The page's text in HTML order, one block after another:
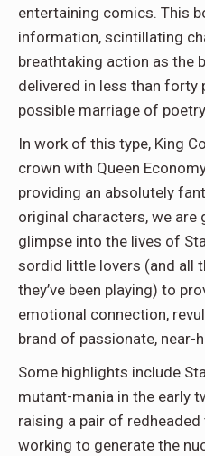
entertaining comics. This
information, scintillating
breathtaking action as the
delivered in less than forty
possible marriage of
In work of this type, King
crown with Queen
providing an absolutely
original characters, we are
glimpse into the lives of
sordid little lovers (and all
they’ve been playing) to
emotional connection,
brand of passionate, near-
Some highlights include
mutant-mania in the early
raising a pair of
working to generate the